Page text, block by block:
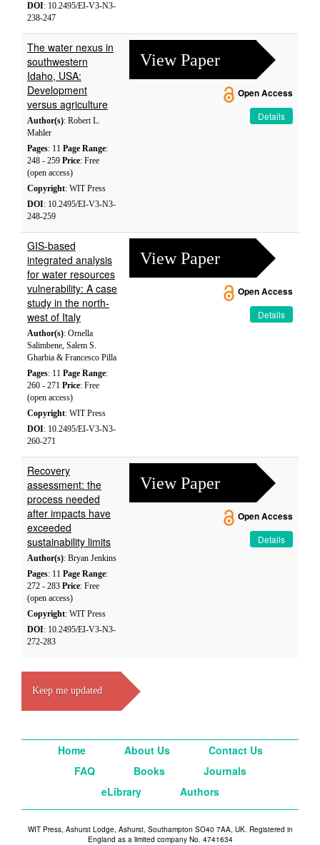
DOI: 10.2495/EI-V3-N3-
238-247
The water nexus in
southwestern
Idaho, USA:
Development
versus agriculture
Author(s): Robert L.
Mahler
Pages: 11 Page Range:
248 - 259 Price: Free
(open access)
Copyright: WIT Press
DOI: 10.2495/EI-V3-N3-
248-259
View Paper
Open Access
Details
GIS-based
integrated analysis
for water resources
vulnerability: A case
study in the north-
west of Italy
Author(s): Ornella
Salimbene, Salem S.
Gharbia & Francesco Pilla
Pages: 11 Page Range:
260 - 271 Price: Free
(open access)
Copyright: WIT Press
DOI: 10.2495/EI-V3-N3-
260-271
View Paper
Open Access
Details
Recovery
assessment: the
process needed
after impacts have
exceeded
sustainability limits
Author(s): Bryan Jenkins
Pages: 11 Page Range:
272 - 283 Price: Free
(open access)
Copyright: WIT Press
DOI: 10.2495/EI-V3-N3-
272-283
View Paper
Open Access
Details
Keep me updated
Home About Us
Contact Us
FAQ
Books
Journals
eLibrary
Authors
WIT Press, Ashurst Lodge, Ashurst, Southampton SO40 7AA, UK. Registered in
England as a limited company No. 4741634